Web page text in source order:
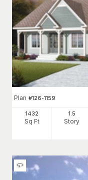
Plan #126-1159
1432
Sq Ft
1.5
Story